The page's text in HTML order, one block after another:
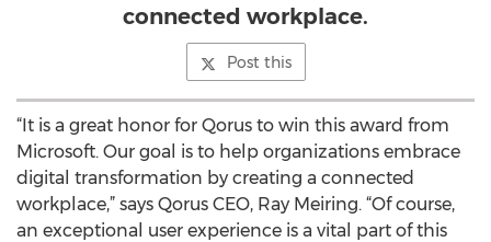
connected workplace.
Post this
“It is a great honor for Qorus to win this award from
Microsoft. Our goal is to help organizations embrace
digital transformation by creating a connected
workplace,” says Qorus CEO, Ray Meiring. “Of course,
an exceptional user experience is a vital part of this